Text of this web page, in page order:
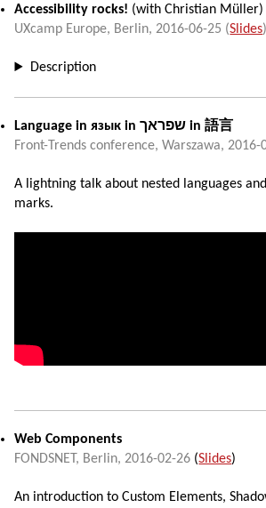
Accessibility rocks! (withChristian Müller)
UXcamp Europe, Berlin,2016-06-25 (Slides)
Description
Language inязык inשפראך in語言
Front-Trends conference,Warszawa,2016-
A lightning talk about nested languages
marks.
Web Components
FONDSNET, Berlin,2016-02-26 (Slides)
An introduction to Custom Elements,